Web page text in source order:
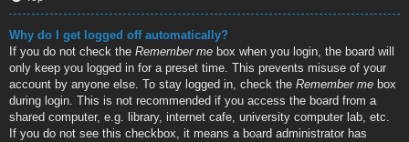
Why do I get logged off automatically?
If you do not check the Remember me box when you login, the board will
only keep you logged in for a preset time. This prevents misuse of your
account by anyone else. To stay logged in, check the Remember me box
during login. This is not recommended if you access the board from a
shared computer, e.g. library, internet cafe, university computer lab, etc.
If you do not see this checkbox, it means a board administrator has